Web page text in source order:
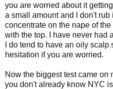
you are worried about it
a small amount and I don't rub
concentrate on the nape of
with the top. I have never had
I do tend to have an oily
hesitation if you are worried.
Now the biggest test came on
you don't already know NYC